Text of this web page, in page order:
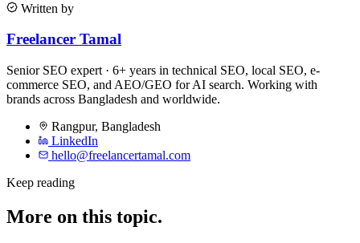
Written by
Freelancer Tamal
Senior SEO expert · 6+ years in technical SEO, local SEO, e-
commerce SEO, and AEO/GEO for AI search. Working with
brands across Bangladesh and worldwide.
Rangpur, Bangladesh
LinkedIn
hello@freelancertamal.com
Keep reading
More on this topic.